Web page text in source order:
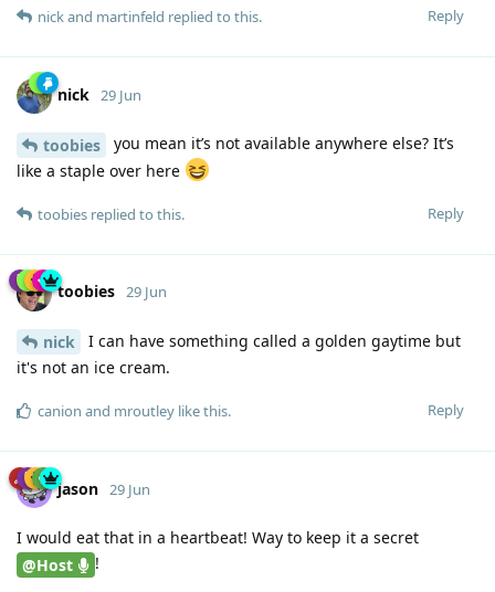
Reply
nickand martinfeld replied to this.
nick 29 Jun
toobies
you mean it’s not available anywhere else? It’s
like a staple over here
Reply
toobies replied to this.
toobies 29 Jun
nick
I can have something called a golden gaytime but
it's not an ice cream.
Reply
canion and mroutley like this.
jason 29 Jun
I would eat that in a heartbeat! Way to keep it a secret
@Host
!